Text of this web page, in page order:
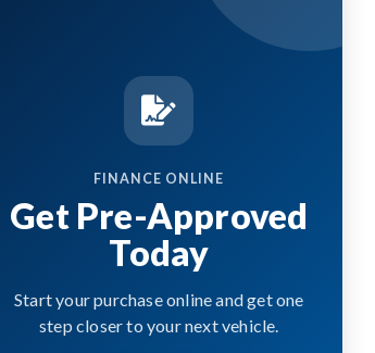
FINANCE ONLINE
Get Pre-Approved
Today
Start your purchase online and get one
step closer to your next vehicle.